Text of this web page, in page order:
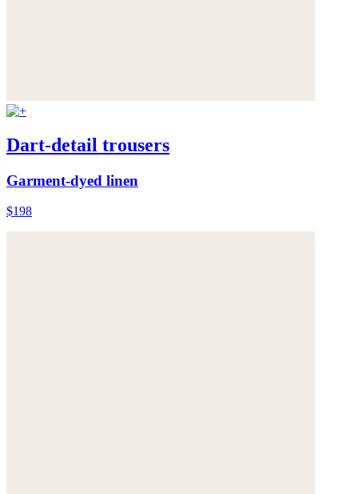
Dart-detail trousers
Garment-dyed linen
$198